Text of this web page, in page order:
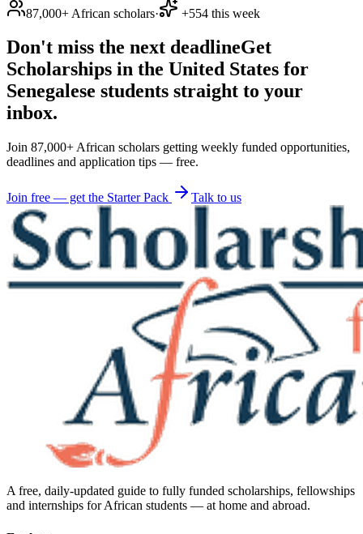
87,000+ African scholars· +554 this week
Don't miss the next deadlineGet
Scholarships in the United States for
Senegalese students straight to your
inbox.
Join 87,000+ African scholars getting weekly funded opportunities,
deadlines and application tips — free.
Join free — get the Starter Pack Talk to us
A free, daily-updated guide to fully funded scholarships, fellowships
and internships for African students — at home and abroad.